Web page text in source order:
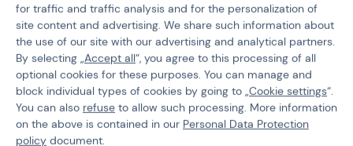
EAN 9010109345835
Color AT-FG
Size
Material Cotton
for traffic and traffic analysis and for the personalization of
site content and advertising. We share such information about
the use of our site with our advertising and analytical partners.
By selecting „Accept all“, you agree to this processing of all
optional cookies for these purposes. You can manage and
block individual types of cookies by going to „Cookie settings“.
You can also refuse to allow such processing. More information
on the above is contained in our Personal Data Protection
policy document.